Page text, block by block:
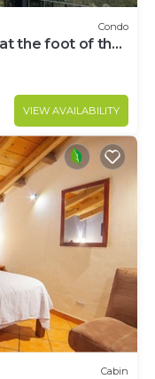
Condo
the foot of the
VIEW AVAILABILITY
Cabin